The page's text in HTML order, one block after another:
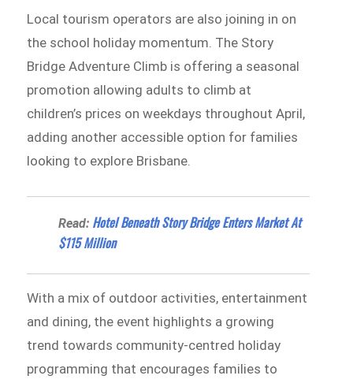
Local tourism operators are also joining in on
the school holiday momentum. The Story
Bridge Adventure Climb is offering a seasonal
promotion allowing adults to climb at
children’s prices on weekdays throughout April,
adding another accessible option for families
looking to explore Brisbane.
Read: Hotel Beneath Story Bridge Enters Market At
$115 Million
With a mix of outdoor activities, entertainment
and dining, the event highlights a growing
trend towards community-centred holiday
programming that encourages families to